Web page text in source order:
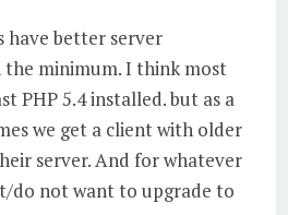
have better server
minimum. I think most
PHP 5.4 installed. but as a
we get a client with older
server. And for whatever
do not want to upgrade to